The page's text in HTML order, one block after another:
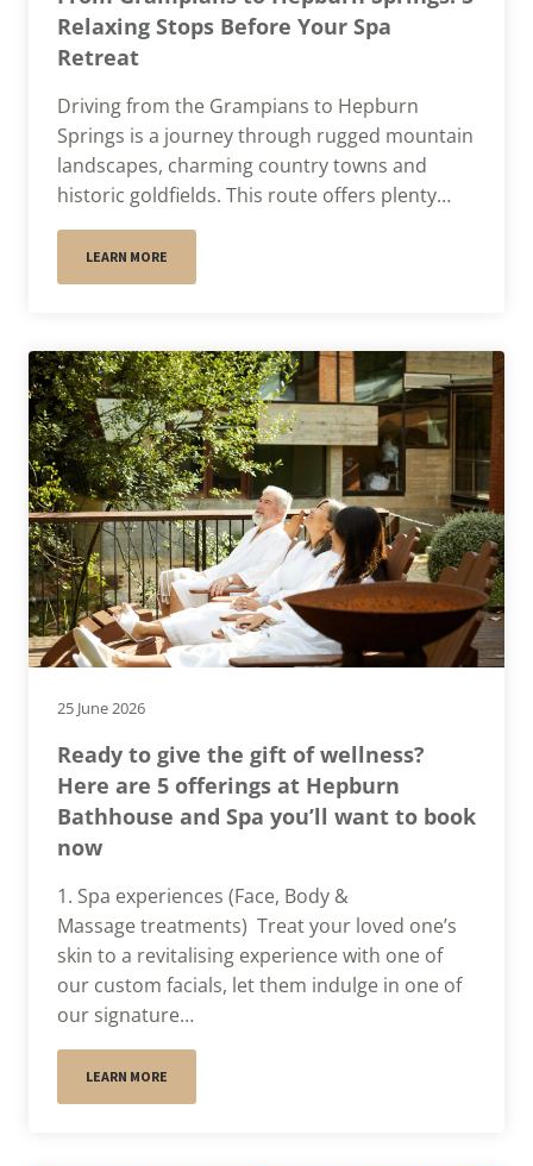
Relaxing Stops Before Your Spa
Retreat
Driving from the Grampians to Hepburn
Springs is a journey through rugged mountain
landscapes, charming country towns and
historic goldfields. This route offers plenty…
LEARN MORE
25 June 2026
Ready to give the gift of wellness?
Here are 5 offerings at Hepburn
Bathhouse and Spa you’ll want to book
now
1. Spa experiences (Face, Body &
Massage treatments) Treat your loved one’s
skin to a revitalising experience with one of
our custom facials, let them indulge in one of
our signature…
LEARN MORE